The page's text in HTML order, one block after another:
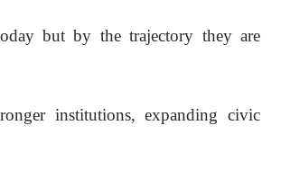
but by the trajectory they are
institutions, expanding civic